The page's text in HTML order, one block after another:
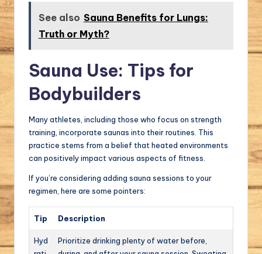
See also Sauna Benefits for Lungs:
Truth or Myth?
Sauna Use: Tips for
Bodybuilders
Many athletes, including those who focus on strength
training, incorporate saunas into their routines. This
practice stems from a belief that heated environments
can positively impact various aspects of fitness.
If you’re considering adding sauna sessions to your
regimen, here are some pointers:
Tip Description
Hyd
Prioritize drinking plenty of water before,